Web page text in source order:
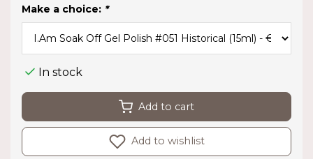
Make a choice: *
In stock
Add to cart
Add to wishlist